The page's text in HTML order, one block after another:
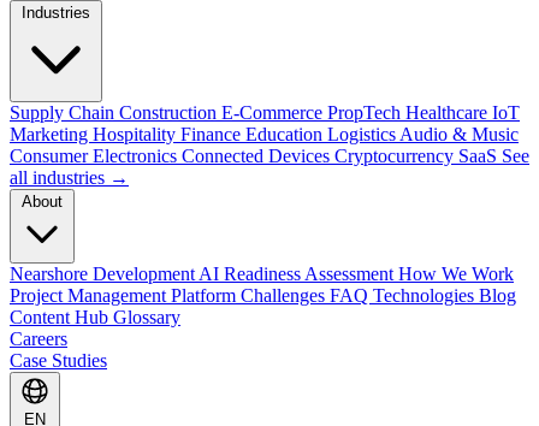
Supply Chain Construction E-Commerce PropTech Healthcare IoT
Marketing Hospitality Finance Education Logistics Audio & Music
Consumer Electronics Connected Devices Cryptocurrency SaaS See
all industries →
Nearshore Development AI Readiness Assessment How We Work
Project Management Platform Challenges FAQ Technologies Blog
Content Hub Glossary
Careers
Case Studies